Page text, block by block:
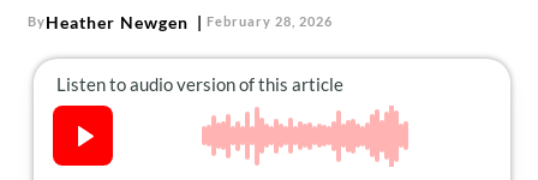
ByHeather Newgen February 28, 2026